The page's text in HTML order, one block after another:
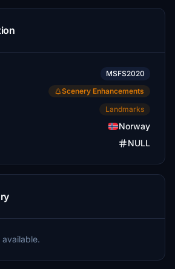
MSFS2020
Scenery Enhancements
Landmarks
Norway
NULL